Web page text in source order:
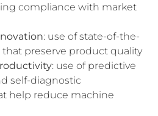
compliance with market
: use of state-of-the-
preserve product quality
: use of predictive
self-diagnostic
help reduce machine